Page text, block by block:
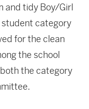
and tidy Boy/Girl
student category
for the clean
the school
the category